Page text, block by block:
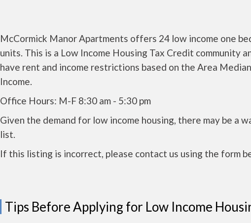
McCormick Manor Apartments offers 24 low income one
units. This is a Low Income Housing Tax Credit community
have rent and income restrictions based on the Area Median
Income.
Office Hours: M-F 8:30 am - 5:30 pm
Given the demand for low income housing, there may be a
list.
If this listing is incorrect, please contact us using the form
Tips Before Applying for Low Income